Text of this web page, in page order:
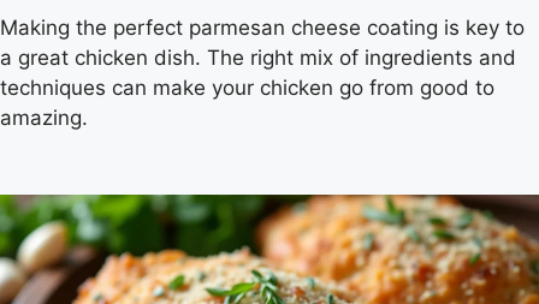
Making the perfect parmesan cheese coating is key to
a great chicken dish. The right mix of ingredients and
techniques can make your chicken go from good to
amazing.